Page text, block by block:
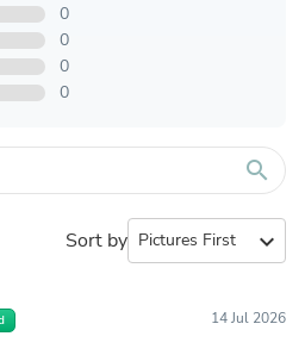
0
0
0
0
search
Sort by expand_more
14 Jul 2026